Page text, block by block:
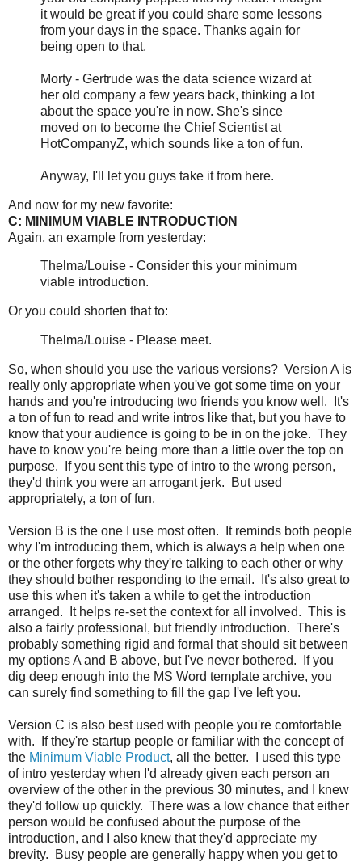
it would be great if you could share some lessons
from your days in the space. Thanks again for
being open to that.
Morty - Gertrude was the data science wizard at
her old company a few years back, thinking a lot
about the space you're in now. She's since
moved on to become the Chief Scientist at
HotCompanyZ, which sounds like a ton of fun.
Anyway, I'll let you guys take it from here.
And now for my new favorite:
C: MINIMUM VIABLE INTRODUCTION
Again, an example from yesterday:
Thelma/Louise - Consider this your minimum
viable introduction.
Or you could shorten that to:
Thelma/Louise - Please meet.
So, when should you use the various versions? Version A is
really only appropriate when you've got some time on your
hands and you're introducing two friends you know well. It's
a ton of fun to read and write intros like that, but you have to
know that your audience is going to be in on the joke. They
have to know you're being more than a little over the top on
purpose. If you sent this type of intro to the wrong person,
they'd think you were an arrogant jerk. But used
appropriately, a ton of fun.
Version B is the one I use most often. It reminds both people
why I'm introducing them, which is always a help when one
or the other forgets why they're talking to each other or why
they should bother responding to the email. It's also great to
use this when it's taken a while to get the introduction
arranged. It helps re-set the context for all involved. This is
also a fairly professional, but friendly introduction. There's
probably something rigid and formal that should sit between
my options A and B above, but I've never bothered. If you
dig deep enough into the MS Word template archive, you
can surely find something to fill the gap I've left you.
Version C is also best used with people you're comfortable
with. If they're startup people or familiar with the concept of
the Minimum Viable Product, all the better. I used this type
of intro yesterday when I'd already given each person an
overview of the other in the previous 30 minutes, and I knew
they'd follow up quickly. There was a low chance that either
person would be confused about the purpose of the
introduction, and I also knew that they'd appreciate my
brevity. Busy people are generally happy when you get to